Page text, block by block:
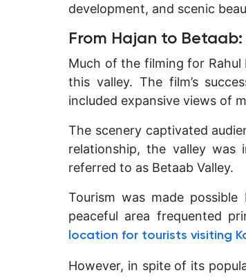
development, and scenic
From Hajan to
Much of the filming for Rahul
this valley. The film’s
included expansive views of
The scenery captivated
relationship, the valley
referred to as Betaab Valley.
Tourism was made
peaceful area frequented
location for tourists visiting
However, in spite of its